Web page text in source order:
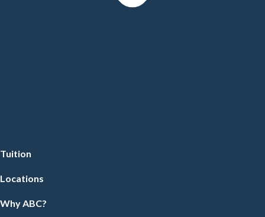
Tuition
Locations
Why ABC?